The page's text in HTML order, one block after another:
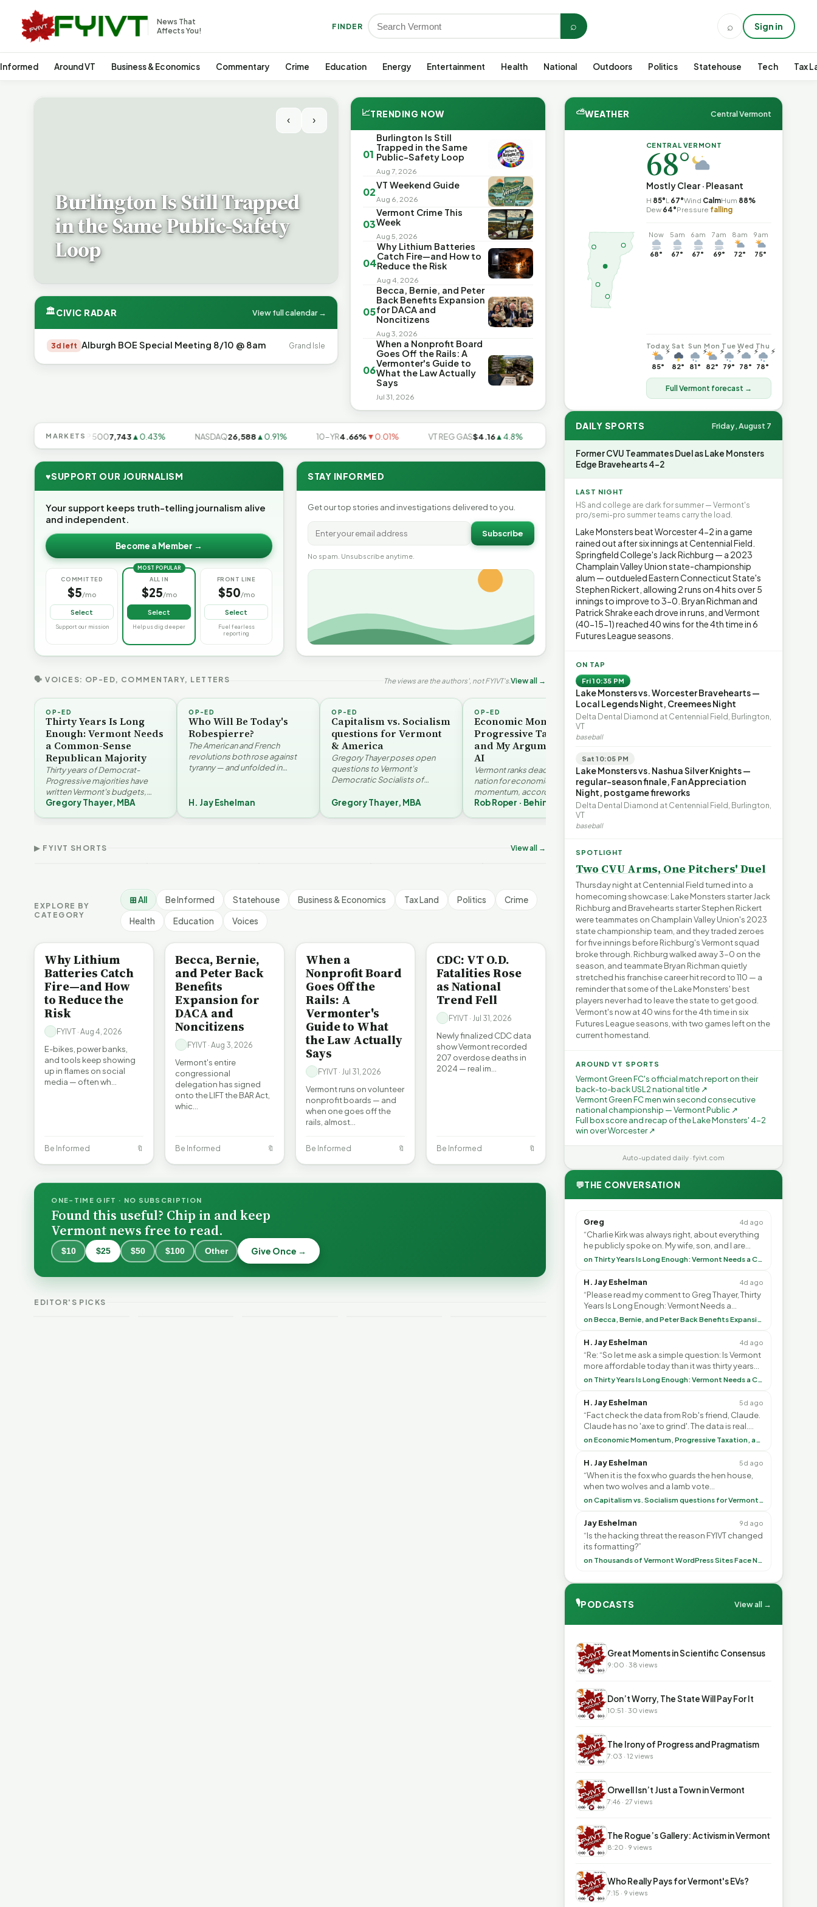
News That
Affects You!
FINDER ⌕ ⌕ Sign in
Around VT Business & Economics Commentary Crime Education Energy Entertainment Health National Outdoors Politics Statehouse Tech Tax
‹ ›
Burlington Is Still Trapped
in the Same Public-Safety
Loop
🏛CIVIC RADAR View full calendar →
3d left Alburgh BOE Special Meeting 8/10 @ 8am Grand Isle
📈TRENDING NOW
01
Burlington Is Still
Trapped in the Same
Public-Safety Loop
Aug 7, 2026
02
VT Weekend Guide
Aug 6, 2026
03
Vermont Crime This
Week
Aug 5, 2026
04
Why Lithium Batteries
Catch Fire—and How to
Reduce the Risk
Aug 4, 2026
05
Becca, Bernie, and Peter
Back Benefits Expansion
for DACA and
Noncitizens
Aug 3, 2026
06
When a Nonprofit Board
Goes Off the Rails: A
Vermonter's Guide to
What the Law Actually
Says
Jul 31, 2026
MARKETS
S&P 500 7,743▲0.43% NASDAQ26,588▲0.91% 10-YR4.66%▼0.01% VT REG GAS$4.16▲4.8%
♥SUPPORT OUR JOURNALISM
Your support keeps truth-telling journalism alive
and independent.
Become a Member →
COMMITTED
$5/mo
Select
Support our mission
MOST POPULAR
ALL IN
$25/mo
Select
Help us dig deeper
FRONT LINE
$50/mo
Select
Fuel fearless
reporting
STAY INFORMED
Get our top stories and investigations delivered to you.
Subscribe
No spam. Unsubscribe anytime.
🗣 VOICES: OP-ED, COMMENTARY, LETTERS The views are the authors', not FYIVT's.View all →
OP-ED
Thirty Years Is Long
Enough: Vermont Needs
a Common-Sense
Republican Majority
Thirty years of Democrat-
Progressive majorities have
written Vermont's budgets,
laws, and priorities, argues
Gregory Thayer, MBA
OP-ED
Who Will Be Today's
Robespierre?
The American and French
revolutions both rose against
tyranny — and unfolded in
Santayana, Robespierr…
H. Jay Eshelman
OP-ED
Capitalism vs. Socialism
questions for Vermont
& America
Gregory Thayer poses open
questions to Vermont's
Democratic Socialists of
a conservative perspective, he
Gregory Thayer, MBA
OP-ED
Economic Momentum,
Progressive Taxation,
and My Argument with
AI
Vermont ranks dead last in the
nation for economic
momentum, according to the
Vermont Futures Project. Robert
Rob Roper · Behind the Lines
OP-ED
The Devastating Legacy
With Vermont’s top legislative
leaders stepping aside, Rob
Roper argues the state’s long
progressive experiment has
produced unaffordable taxes,
Rob Roper · Behind the Lines
Free
H. Jay
▶ FYIVT SHORTS View all →
Why Vermont Should
Thank Homeschool
167 views
Who Really Pays for Vermont's Climate Don’t Worry The State
0:55
Is It Vermont's Water
512 views
0:56
Devil in the Details |
532 views
▶
EXPLORE BY
CATEGORY
⊞ All Be Informed Statehouse Business & Economics Tax Land Politics Crime
Health Education Voices
Why Lithium
Batteries Catch
Fire—and How
to Reduce the
Risk
FYIVT · Aug 4, 2026
E-bikes, power banks,
and tools keep showing
up in flames on social
media — often wh…
Be Informed 🔖
BE INFORMED
Becca, Bernie,
and Peter Back
Benefits
Expansion for
DACA and
Noncitizens
FYIVT · Aug 3, 2026
Vermont's entire
congressional
delegation has signed
onto the LIFT the BAR Act,
whic…
Be Informed 🔖
When a
Nonprofit Board
Goes Off the
Rails: A
Vermonter's
Guide to What
the Law Actually
Says
FYIVT · Jul 31, 2026
Vermont runs on volunteer
nonprofit boards — and
when one goes off the
rails, almost…
Be Informed 🔖
CDC: VT O.D.
Fatalities Rose
as National
Trend Fell
FYIVT · Jul 31, 2026
Newly finalized CDC data
show Vermont recorded
207 overdose deaths in
2024 — real im…
Be Informed 🔖
ONE-TIME GIFT · NO SUBSCRIPTION
Found this useful? Chip in and keep
Vermont news free to read.
$10 $25 $50 $100 Other Give Once →
EDITOR'S PICKS
Burlington Is
Safety Loop
Why Lithium Benefits
⛅WEATHER Central Vermont
CENTRAL VERMONT
68°
Mostly Clear · Pleasant
H 85°L 67°Wind CalmHum 88%
Dew 64°Pressure falling
Now
68°
5am
67°
6am
67°
7am
69°
8am
72°
9am
75°
Today
⚡
85°
Sat
82°
Sun
⚡
81°
Mon
⚡
82°
Tue
⚡
79°
Wed
⚡
78°
Thu
⚡
78°
Full Vermont forecast →
DAILY SPORTS Friday, August 7
Former CVU Teammates Duel as Lake Monsters
Edge Bravehearts 4-2
LAST NIGHT
HS and college are dark for summer — Vermont's
pro/semi-pro summer teams carry the load.
Lake Monsters beat Worcester 4-2 in a game
rained out after six innings at Centennial Field.
Springfield College's Jack Richburg — a 2023
Champlain Valley Union state-championship
alum — outdueled Eastern Connecticut State's
Stephen Rickert, allowing 2 runs on 4 hits over 5
innings to improve to 3-0. Bryan Richman and
Patrick Shrake each drove in runs, and Vermont
(40-15-1) reached 40 wins for the 4th time in 6
Futures League seasons.
ON TAP
Fri 10:35 PM
Lake Monsters vs. Worcester Bravehearts —
Local Legends Night, Creemees Night
Delta Dental Diamond at Centennial Field, Burlington,
VT
baseball
Sat 10:05 PM
Lake Monsters vs. Nashua Silver Knights —
regular-season finale, Fan Appreciation
Night, postgame fireworks
Delta Dental Diamond at Centennial Field, Burlington,
VT
baseball
SPOTLIGHT
Two CVU Arms, One Pitchers' Duel
Thursday night at Centennial Field turned into a
homecoming showcase: Lake Monsters starter Jack
Richburg and Bravehearts starter Stephen Rickert
were teammates on Champlain Valley Union's 2023
state championship team, and they traded zeroes
for five innings before Richburg's Vermont squad
broke through. Richburg walked away 3-0 on the
season, and teammate Bryan Richman quietly
stretched his franchise career hit record to 110 — a
reminder that some of the Lake Monsters' best
players never had to leave the state to get good.
Vermont's now at 40 wins for the 4th time in six
Futures League seasons, with two games left on the
current homestand.
AROUND VT SPORTS
Vermont Green FC's official match report on their
back-to-back USL2 national title ↗
Vermont Green FC men win second consecutive
national championship — Vermont Public ↗
Full box score and recap of the Lake Monsters' 4-2
win over Worcester ↗
Auto-updated daily · fyivt.com
💬THE CONVERSATION
Greg 4d ago
“Charlie Kirk was always right, about everything
he publicly spoke on. My wife, son, and I are
voting with our feet and leaving VT. It's goin”
on Thirty Years Is Long Enough: Vermont Needs a Common-Sense Republican Majority
H. Jay Eshelman 4d ago
“Please read my comment to Greg Thayer, Thirty
Years Is Long Enough: Vermont Needs a
Common-Sense Republican Majority. <br> <br>on Becca, Bernie, and Peter Back Benefits Expansion for DACA and Noncitizens
H. Jay Eshelman 4d ago
“Re: “So let me ask a simple question: Is Vermont
more affordable today than it was thirty years
ago?”<br> <br> But Mr. Thayer: You didn’t ”
on Thirty Years Is Long Enough: Vermont Needs a Common-Sense Republican Majority
H. Jay Eshelman 5d ago
“Fact check the data from Rob's friend, Claude.
Claude has no 'axe to grind'. The data is real.
<br> <br> To repeat my comment to Greg Tha”on Economic Momentum, Progressive Taxation, and My Argument with AI
H. Jay Eshelman 5d ago
“When it is the fox who guards the hen house,
when two wolves and a lamb vote
(democratically, mind you) on what to have for on Capitalism vs. Socialism questions for Vermont & America
Jay Eshelman 9d ago
“Is the hacking threat the reason FYIVT changed
its formatting?”
on Thousands of Vermont WordPress Sites Face Newly Weaponized Security Threat
🎙PODCASTS View all →
▶ Great Moments in Scientific Consensus
9:00 · 38 views
▶ Don’t Worry, The State Will Pay For It
10:51 · 30 views
▶ The Irony of Progress and Pragmatism
7:03 · 12 views
▶ Orwell Isn’t Just a Town in Vermont
7:46 · 27 views
▶ The Rogue’s Gallery: Activism in Vermont
8:20 · 9 views
▶ Who Really Pays for Vermont's EVs?
7:15 · 9 views